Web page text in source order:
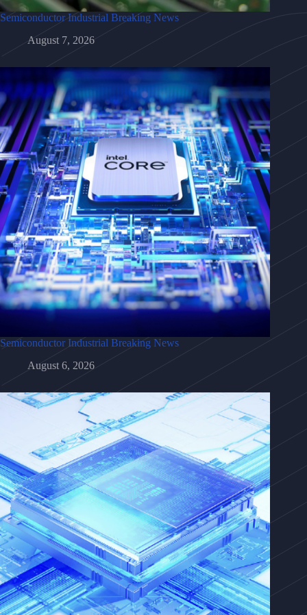
Semiconductor Industrial Breaking News
August 7, 2026
Semiconductor Industrial Breaking News
August 6, 2026